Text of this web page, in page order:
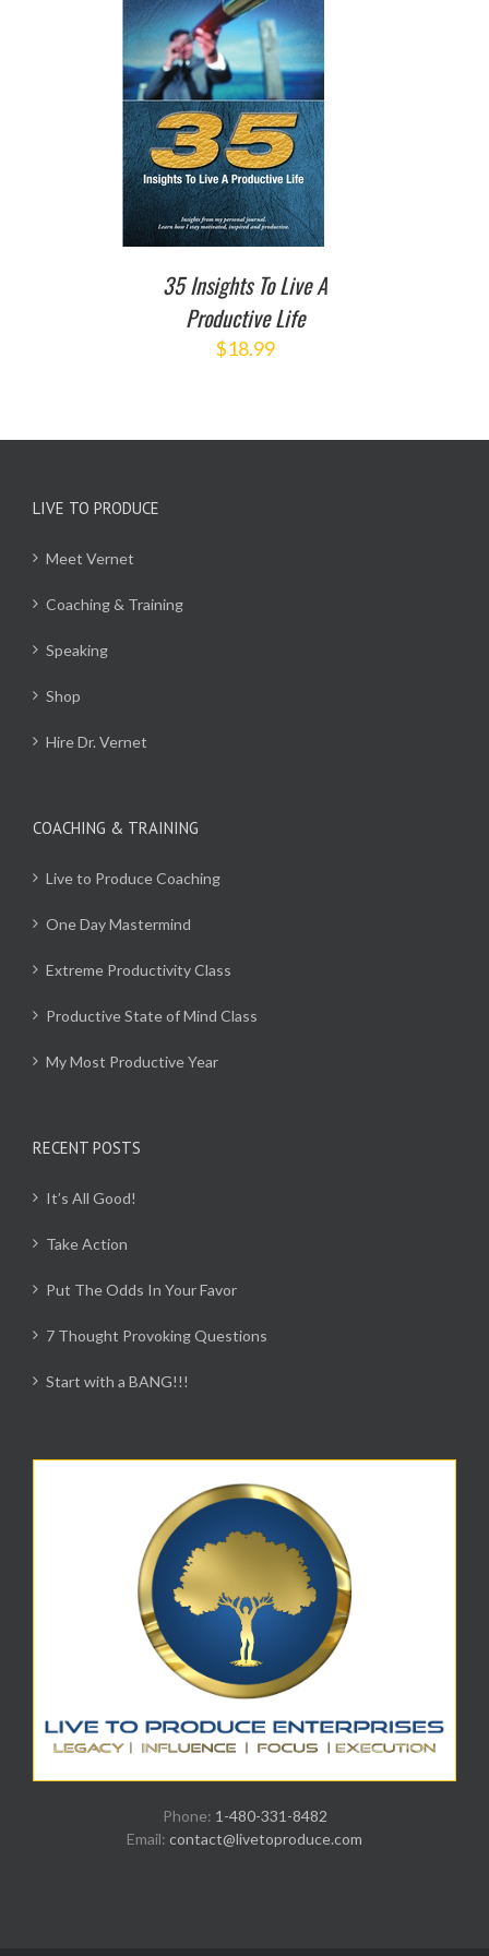
35 Insights To Live A
Productive Life
$18.99
LIVE TO PRODUCE
Meet Vernet
Coaching & Training
Speaking
Shop
Hire Dr. Vernet
COACHING & TRAINING
Live to Produce Coaching
One Day Mastermind
Extreme Productivity Class
Productive State of Mind Class
My Most Productive Year
RECENT POSTS
It’s All Good!
Take Action
Put The Odds In Your Favor
7 Thought Provoking Questions
Start with a BANG!!!
Phone: 1-480-331-8482
Email: contact@livetoproduce.com